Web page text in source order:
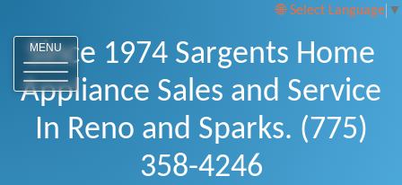
Select Language ▼
MENU
Since 1974 Sargents Home
Appliance Sales and Service
In Reno and Sparks. (775)
358-4246